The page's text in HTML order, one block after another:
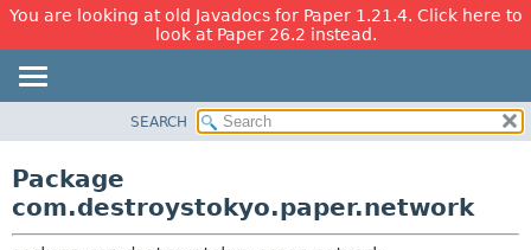
You are looking at old Javadocs for Paper 1.21.4. Click here to
look at Paper 26.2 instead.
CLASS
CLASSES AND INTERFACES
SEARCH
Package
com.destroystokyo.paper.network